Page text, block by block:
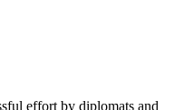
effort by diplomats and